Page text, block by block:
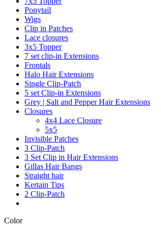
Ponytail
Wigs
Clip in Patches
Lace closures
3x5 Topper
7 set clip-in Extensions
Frontals
Halo Hair Extensions
Single Clip-Patch
5 set Clip-in Extensions
Grey | Salt and Pepper Hair Extensions
Closures
4x4 Lace Closure
5x5
Invisible Patches
3 Clip-Patch
3 Set Clip in Hair Extensions
Gillas Hair Bangs
Straight hair
Kertain Tips
2 Clip-Patch
Color